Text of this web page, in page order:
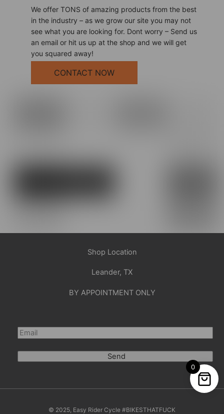
We offer TONS of amazing products from the best
in the industry – as we grow our site you may not
see what you are looking for. Dont worry – Send us
an email or hit us up at the shop and we will get
you squared away!
CONTACT NOW
Shop Location
Leander, TX
BY APPOINTMENT ONLY
Send
© 2025, Easy Rider Cycle #BIKESTHATFUCK
0